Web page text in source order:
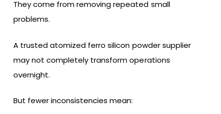
They come from removing repeated small
problems.
A trusted atomized ferro silicon powder supplier
may not completely transform operations
overnight.
But fewer inconsistencies mean: